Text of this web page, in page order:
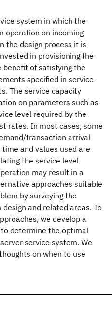
system in which the
operation on incoming
the design process it is
in provisioning the
benefit of satisfying the
specified in service
The service capacity
on parameters such as
level required by the
rates. In most cases, some
transaction arrival
and values used are
the service level
may result in a
approaches suitable
by surveying the
and related areas. To
we develop a
determine the optimal
service system. We
on when to use